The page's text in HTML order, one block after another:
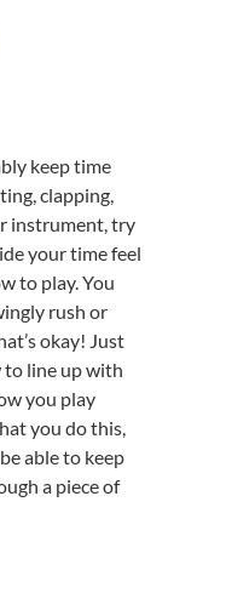
keep time
clapping,
instrument, try
your time feel
to play. You
rush or
okay! Just
to line up with
you play
you do this,
able to keep
a piece of